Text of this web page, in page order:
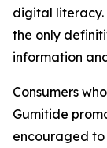
digital literacy.
the only
information
Consumers
Gumitide
encouraged